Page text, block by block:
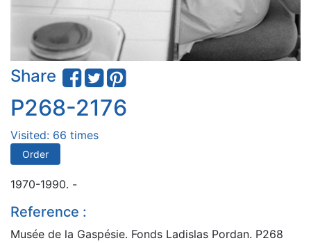
Share
P268-2176
Visited: 66 times
Order
1970-1990. -
Reference :
Musée de la Gaspésie. Fonds Ladislas Pordan. P268